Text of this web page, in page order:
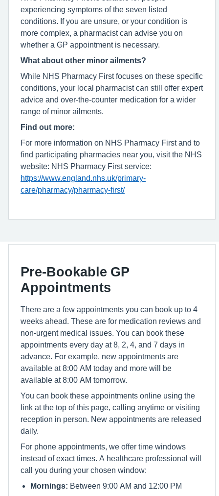
experiencing symptoms of the seven listed
conditions. If you are unsure, or your condition is
more complex, a pharmacist can advise you on
whether a GP appointment is necessary.
What about other minor ailments?
While NHS Pharmacy First focuses on these specific
conditions, your local pharmacist can still offer expert
advice and over-the-counter medication for a wider
range of minor ailments.
Find out more:
For more information on NHS Pharmacy First and to
find participating pharmacies near you, visit the NHS
website: NHS Pharmacy First service:
https://www.england.nhs.uk/primary-
care/pharmacy/pharmacy-first/
Pre-Bookable GP
Appointments
There are a few appointments you can book up to 4
weeks ahead. These are for medication reviews and
non-urgent medical issues. You can book these
appointments every day at 8, 2, 4, and 7 days in
advance. For example, new appointments are
available at 8:00 AM today and more will be
available at 8:00 AM tomorrow.
You can book these appointments online using the
link at the top of this page, calling anytime or visiting
reception in person. New appointments are released
daily.
For phone appointments, we offer time windows
instead of exact times. A healthcare professional will
call you during your chosen window:
Mornings: Between 9:00 AM and 12:00 PM